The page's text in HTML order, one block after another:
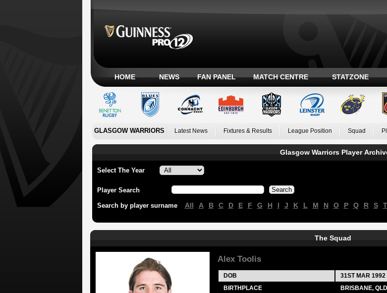
HOME NEWS FAN PANEL MATCH CENTRE STATZONE
GLASGOW WARRIORS Latest News Fixtures & Results League Position Squad
Glasgow Warriors Player
Select The Year
Player Search
Search by player surname All A B C D E F G H I J K L M N O P Q R S T
The Squad
Alex Toolis
DOB 31ST MAR 1992
BIRTHPLACE
BRISBANE,